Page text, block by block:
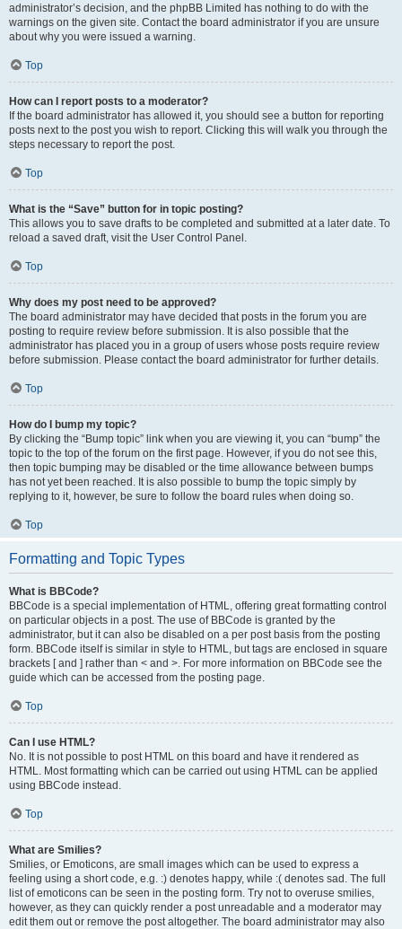
administrator’s decision, and the phpBB Limited has nothing to do with the
warnings on the given site. Contact the board administrator if you are unsure
about why you were issued a warning.
Top
How can I report posts to a moderator?
If the board administrator has allowed it, you should see a button for reporting
posts next to the post you wish to report. Clicking this will walk you through the
steps necessary to report the post.
Top
What is the “Save” button for in topic posting?
This allows you to save drafts to be completed and submitted at a later date. To
reload a saved draft, visit the User Control Panel.
Top
Why does my post need to be approved?
The board administrator may have decided that posts in the forum you are
posting to require review before submission. It is also possible that the
administrator has placed you in a group of users whose posts require review
before submission. Please contact the board administrator for further details.
Top
How do I bump my topic?
By clicking the “Bump topic” link when you are viewing it, you can “bump” the
topic to the top of the forum on the first page. However, if you do not see this,
then topic bumping may be disabled or the time allowance between bumps
has not yet been reached. It is also possible to bump the topic simply by
replying to it, however, be sure to follow the board rules when doing so.
Top
Formatting and Topic Types
What is BBCode?
BBCode is a special implementation of HTML, offering great formatting control
on particular objects in a post. The use of BBCode is granted by the
administrator, but it can also be disabled on a per post basis from the posting
form. BBCode itself is similar in style to HTML, but tags are enclosed in square
brackets [ and ] rather than < and >. For more information on BBCode see the
guide which can be accessed from the posting page.
Top
Can I use HTML?
No. It is not possible to post HTML on this board and have it rendered as
HTML. Most formatting which can be carried out using HTML can be applied
using BBCode instead.
Top
What are Smilies?
Smilies, or Emoticons, are small images which can be used to express a
feeling using a short code, e.g. :) denotes happy, while :( denotes sad. The full
list of emoticons can be seen in the posting form. Try not to overuse smilies,
however, as they can quickly render a post unreadable and a moderator may
edit them out or remove the post altogether. The board administrator may also